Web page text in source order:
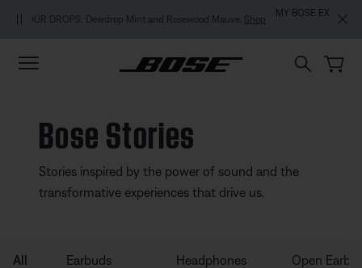
MY BOSE EXCLUSIVE: New QuietComfort Headphones (2nd Gen). Pre-
order
Bose Stories
Stories inspired by the power of sound and the
transformative experiences that drive us.
All Earbuds Headphones Open